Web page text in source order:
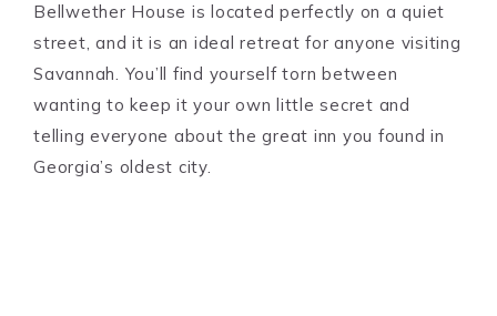
Bellwether House is located perfectly on a quiet
street, and it is an ideal retreat for anyone visiting
Savannah. You’ll find yourself torn between
wanting to keep it your own little secret and
telling everyone about the great inn you found in
Georgia’s oldest city.